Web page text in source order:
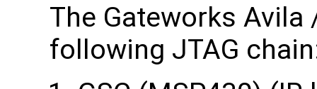
The Gateworks
following JTAG